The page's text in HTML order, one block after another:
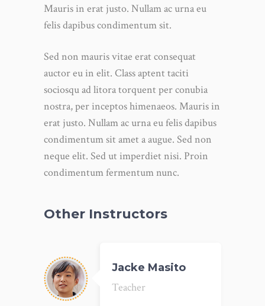
Mauris in erat justo. Nullam ac urna eu
felis dapibus condimentum sit.
Sed non mauris vitae erat consequat
auctor eu in elit. Class aptent taciti
sociosqu ad litora torquent per conubia
nostra, per inceptos himenaeos. Mauris in
erat justo. Nullam ac urna eu felis dapibus
condimentum sit amet a augue. Sed non
neque elit. Sed ut imperdiet nisi. Proin
condimentum fermentum nunc.
Other Instructors
Jacke Masito
Teacher